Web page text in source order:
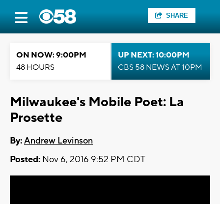
SHARE
ON NOW: 9:00PM
48 HOURS
UP NEXT: 10:00PM
CBS 58 NEWS AT 10PM
Milwaukee's Mobile Poet: La
Prosette
By:Andrew Levinson
Posted: Nov 6, 2016 9:52 PM CDT